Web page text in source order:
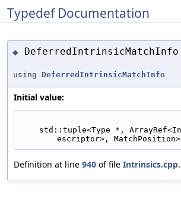
Typedef Documentation
◆ DeferredIntrinsicMatchInfo
using DeferredIntrinsicMatchInfo
Initial value:
escriptor>, MatchPosition>
Definition at line 940 of file Intrinsics.cpp.